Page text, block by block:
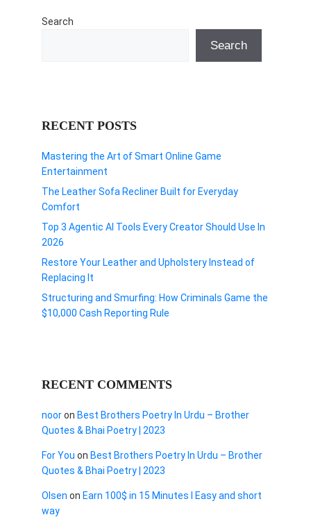
Search
Search
RECENT POSTS
Mastering the Art of Smart Online Game
Entertainment
The Leather Sofa Recliner Built for Everyday
Comfort
Top 3 Agentic AI Tools Every Creator Should Use In
2026
Restore Your Leather and Upholstery Instead of
Replacing It
Structuring and Smurfing: How Criminals Game the
$10,000 Cash Reporting Rule
RECENT COMMENTS
nooron Best Brothers Poetry In Urdu – Brother
Quotes & Bhai Poetry | 2023
For You on Best Brothers Poetry In Urdu – Brother
Quotes & Bhai Poetry | 2023
Olsen on Earn 100$ in 15 Minutes I Easy and short
way